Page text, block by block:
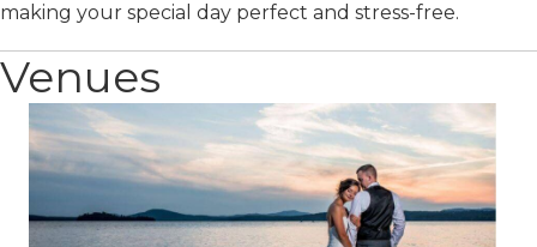
making your special day perfect and stress-free.
Venues